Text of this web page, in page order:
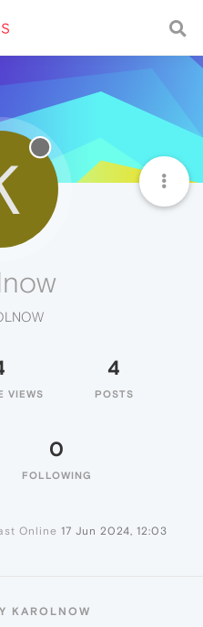
VIEWS
4
POSTS
0
FOLLOWING
Online 17 Jun 2024, 12:03
KAROLNOW